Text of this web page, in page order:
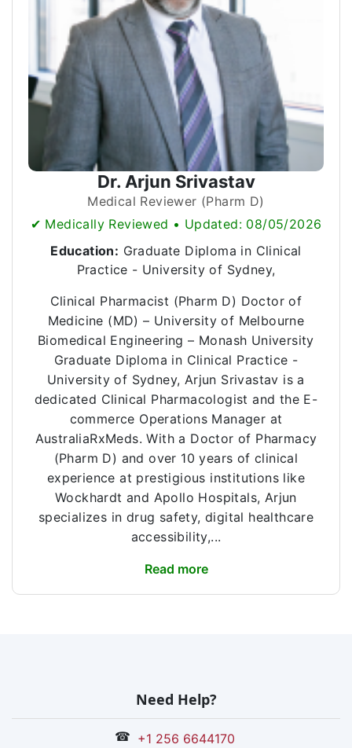
Dr. Arjun Srivastav
Medical Reviewer (Pharm D)
✔ Medically Reviewed • Updated: 08/05/2026
Education: Graduate Diploma in Clinical
Practice - University of Sydney,
Clinical Pharmacist (Pharm D) Doctor of
Medicine (MD) – University of Melbourne
Biomedical Engineering – Monash University
Graduate Diploma in Clinical Practice -
University of Sydney, Arjun Srivastav is a
dedicated Clinical Pharmacologist and the E-
commerce Operations Manager at
AustraliaRxMeds. With a Doctor of Pharmacy
(Pharm D) and over 10 years of clinical
experience at prestigious institutions like
Wockhardt and Apollo Hospitals, Arjun
specializes in drug safety, digital healthcare
accessibility,...
Read more
Need Help?
☎ +1 256 6644170